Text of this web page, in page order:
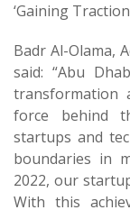
‘Gaining
Badr Al-Olama,
said: “Abu
transformation
force behind
startups and
boundaries in
2022, our
With this